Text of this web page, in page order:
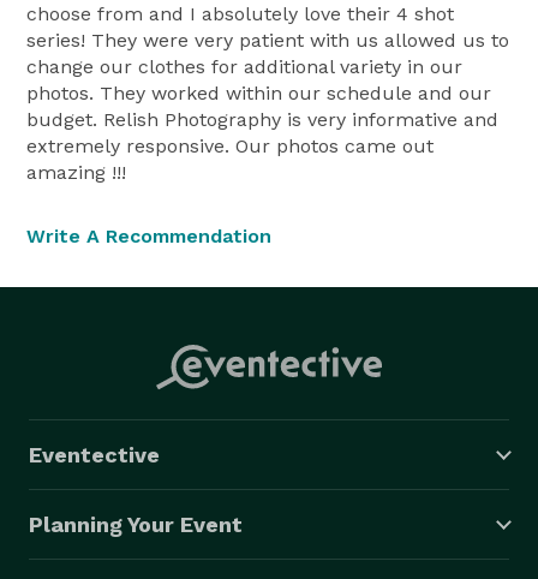
choose from and I absolutely love their 4 shot
series! They were very patient with us allowed us to
change our clothes for additional variety in our
photos. They worked within our schedule and our
budget. Relish Photography is very informative and
extremely responsive. Our photos came out
amazing !!!
Write A Recommendation
Eventective
Planning Your Event